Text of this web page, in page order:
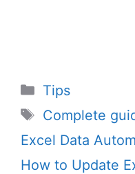
Categories
Tips
Tags
Complete
Excel Data
How to Update